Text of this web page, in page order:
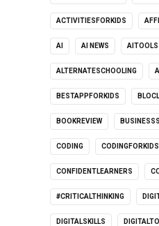
ACTIVITIESFORKIDS
AI AI NEWS AITOOLS
ALTERNATESCHOOLING
BESTAPPFORKIDS
BOOKREVIEW
CODING CODINGFORKIDS
CONFIDENTLEARNERS
#CRITICALTHINKING
DIGITALSKILLS